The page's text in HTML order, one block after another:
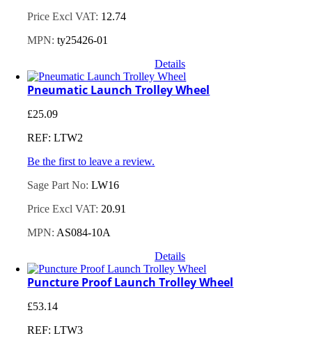
Price Excl VAT: 12.74
MPN:ty25426-01
Details
Pneumatic Launch Trolley Wheel
£25.09
REF: LTW2
Be the first to leave a review.
Sage Part No:LW16
Price Excl VAT: 20.91
MPN: AS084-10A
Details
Puncture Proof Launch Trolley Wheel
£53.14
REF: LTW3